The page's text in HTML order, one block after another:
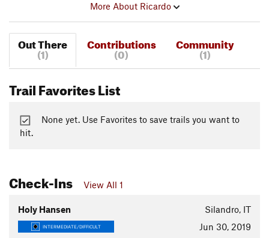
More About Ricardo
Out There
(1)
Contributions
(0)
Community
(1)
Trail Favorites List
None yet. Use Favorites to save trails you want to
hit.
Check-Ins View All 1
Holy Hansen Silandro, IT
INTERMEDIATE/DIFFICULT
Jun 30, 2019